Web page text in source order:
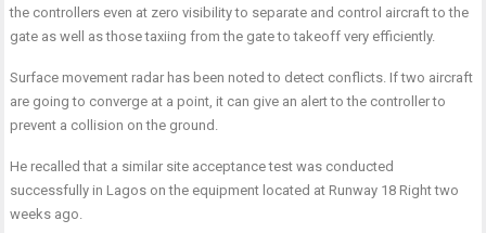
the controllers even at zero visibility to separate and control aircraft to the
gate as well as those taxiing from the gate to takeoff very efficiently.
Surface movement radar has been noted to detect conflicts. If two aircraft
are going to converge at a point, it can give an alert to the controller to
prevent a collision on the ground.
He recalled that a similar site acceptance test was conducted
successfully in Lagos on the equipment located at Runway 18 Right two
weeks ago.